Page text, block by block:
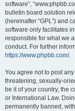
software”,
bulletin board solution
(hereinafter “GPL”) and
software only facilitates
responsible for what we
conduct. For further
https://www.phpbb.com/.
You agree not to post
threatening, sexually-
be it of your country, the
or International Law.
permanently banned,